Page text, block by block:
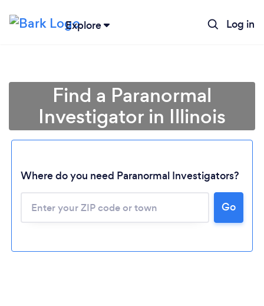
Explore Log in
Find a Paranormal
Investigator in Illinois
Where do you need Paranormal Investigators?
Go